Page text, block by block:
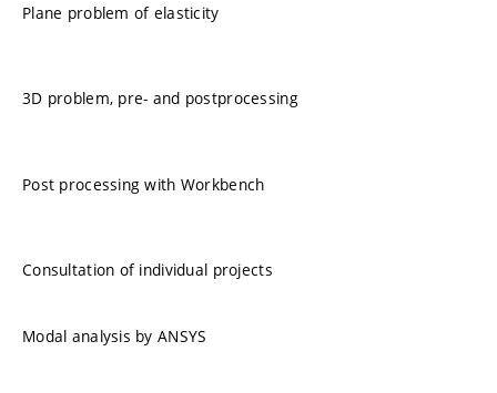
Plane problem of elasticity
3D problem, pre- and postprocessing
Post processing with Workbench
Consultation of individual projects
Modal analysis by ANSYS